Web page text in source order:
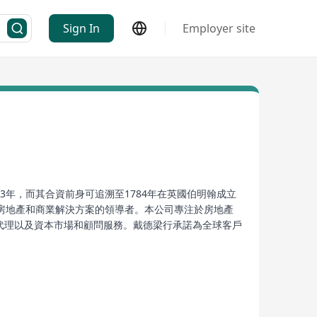
Sign In Employer site
，而其合資前身可追溯至1784年在英國伯明翰成立
產和商業解決方案的領導者。本公司專注於房地產
以及資本市場和顧問服務。戴德梁行承諾為全球客戶
2000, it merged with the British DTZ
solutions. The company specializes in real